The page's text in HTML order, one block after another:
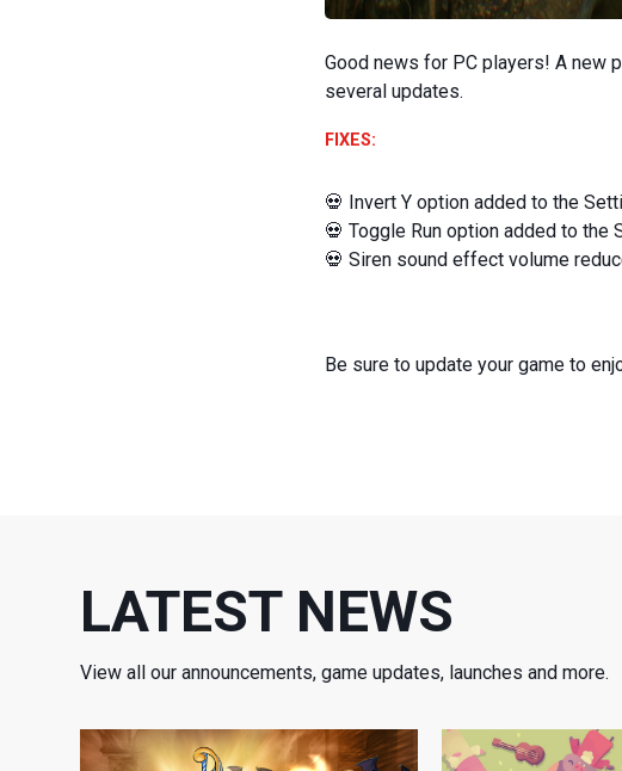
Good news for PC players! A new
several updates.
FIXES:
‍💀 Invert Y option added to the
💀 Toggle Run option added to the
💀 Siren sound effect volume
Be sure to update your game to
LATEST NEWS
View all our announcements, game updates, launches and more.